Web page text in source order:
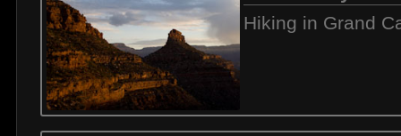
Hiking in Grand